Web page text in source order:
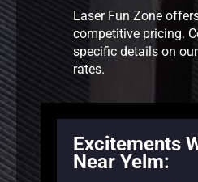
Laser Fun Zone
competitive pricing.
specific details on
rates.
Excitements
Near Yelm: